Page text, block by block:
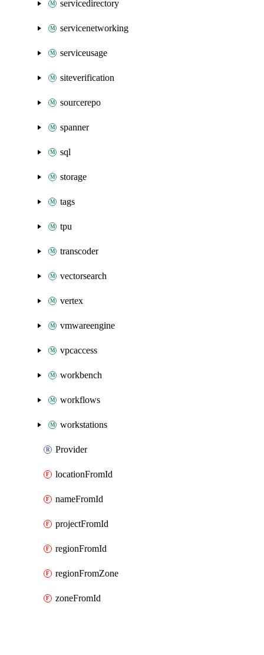
servicedirectory
servicenetworking
serviceusage
siteverification
sourcerepo
spanner
sql
storage
tags
tpu
transcoder
vectorsearch
vertex
vmwareengine
vpcaccess
workbench
workflows
workstations
Provider
locationFromId
nameFromId
projectFromId
regionFromId
regionFromZone
zoneFromId